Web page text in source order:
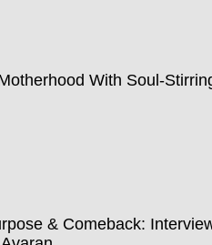
With Soul-
& Comeback: